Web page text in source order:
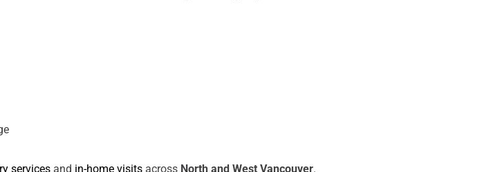
services and in-home visits across North and West Vancouver.